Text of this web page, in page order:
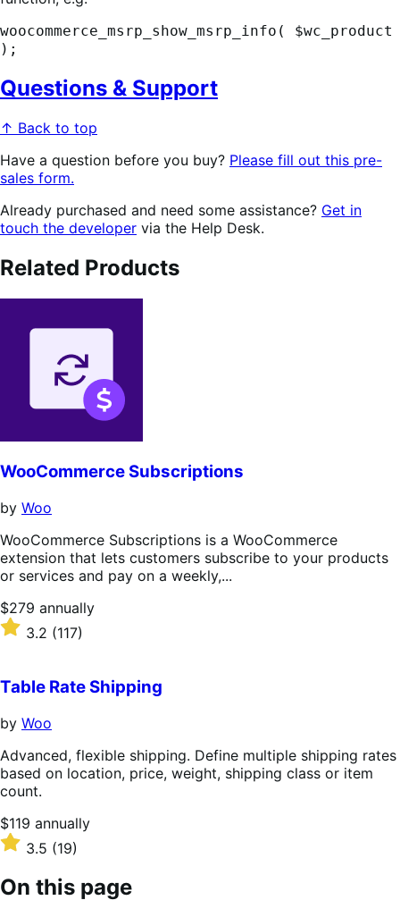
woocommerce_msrp_show_msrp_info( $wc_product
);
Questions & Support
↑ Back to top
Have a question before you buy? Please fill out this pre-
sales form.
Already purchased and need some assistance? Get in
touch the developer via the Help Desk.
Related Products
WooCommerce Subscriptions
by Woo
WooCommerce Subscriptions is a WooCommerce
extension that lets customers subscribe to your products
or services and pay on a weekly,...
Price
$279
annually
$279 annually
Rated
of
5
stars
3.2 (117)
Table Rate Shipping
by Woo
Advanced, flexible shipping. Define multiple shipping rates
based on location, price, weight, shipping class or item
count.
Price
$119
annually
$119 annually
Rated
3.5
out
of
3.5 (19)
On this page